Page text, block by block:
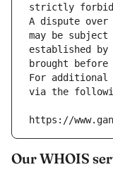
strictly
A dispute over
may be
established
brought
For additional
via the
https://
Our WHOIS